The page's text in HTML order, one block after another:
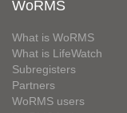
WoRMS
What is WoRMS
What is LifeWatch
Subregisters
Partners
WoRMS users